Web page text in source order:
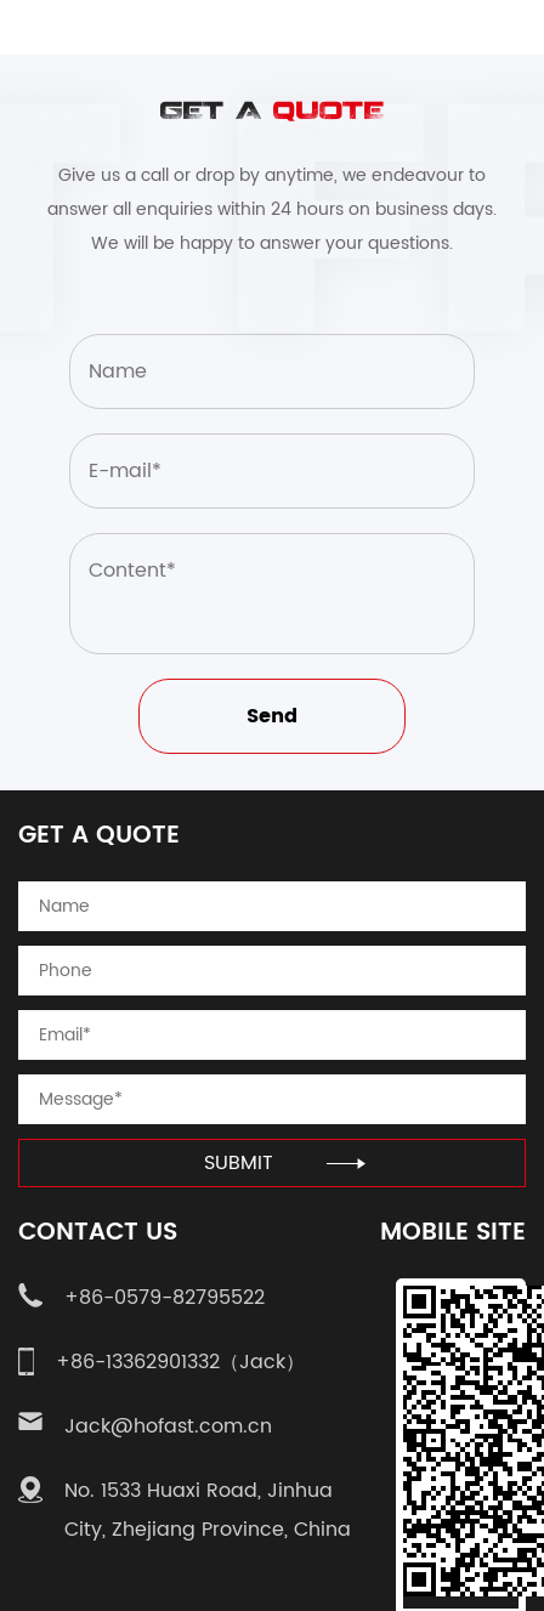
GET A QUOTE
Give us a call or drop by anytime, we endeavour to
answer all enquiries within 24 hours on business days.
We will be happy to answer your questions.
GET A QUOTE
SUBMIT
CONTACT US
+86-0579-82795522
+86-13362901332（Jack）
Jack@hofast.com.cn
No. 1533 Huaxi Road, Jinhua
City, Zhejiang Province, China
MOBILE SITE